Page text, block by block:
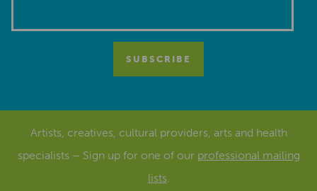
Artists, creatives, cultural providers, arts and health
specialists – Sign up for one of our professional mailing
lists.